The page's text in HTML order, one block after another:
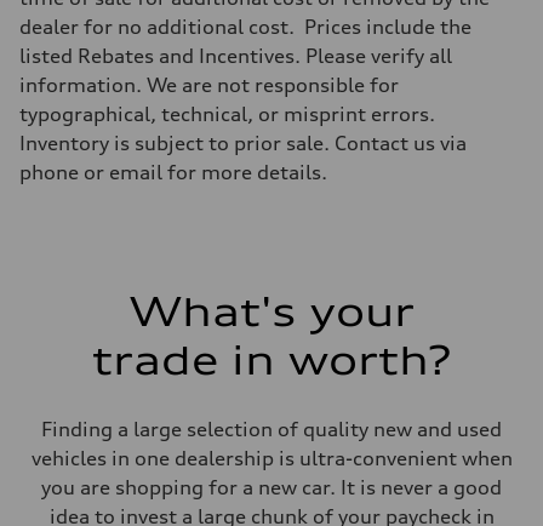
Suspension
Front
Rear
Five-link rear axle
Brake system
Brake system
—
Steering
Gross weight limit
Luggage compartment
14.8 gal
Performance data
Top speed
Acceleration 0-100 km/h
4.5 seconds
dealer for no additional cost. Prices include the
listed Rebates and Incentives. Please verify all
information. We are not responsible for
typographical, technical, or misprint errors.
Inventory is subject to prior sale. Contact us via
phone or email for more details.
What's your
trade in worth?
Finding a large selection of quality new and used
vehicles in one dealership is ultra-convenient when
you are shopping for a new car. It is never a good
idea to invest a large chunk of your paycheck in